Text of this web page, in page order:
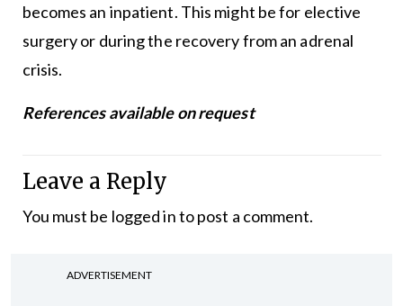
becomes an inpatient. This might be for elective
surgery or during the recovery from an adrenal
crisis.
References available on request
Leave a Reply
You must be logged into post a comment.
ADVERTISEMENT